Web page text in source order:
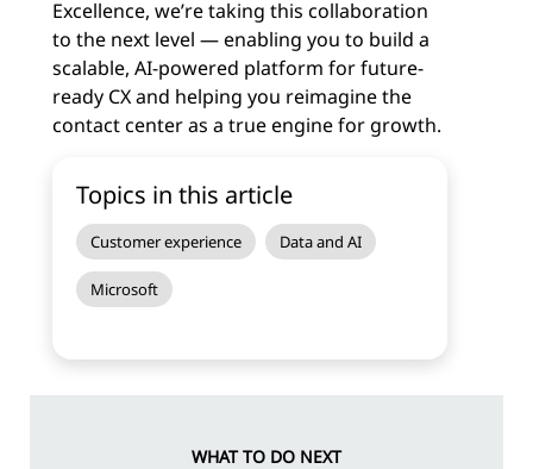
Excellence, we’re taking this collaboration
to the next level — enabling you to build a
scalable, AI-powered platform for future-
ready CX and helping you reimagine the
contact center as a true engine for growth.
Topics in this article
Customer experience Data and AI
Microsoft
WHAT TO DO NEXT